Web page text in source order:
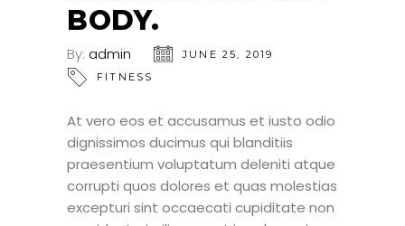
BODY.
By: admin
JUNE 25, 2019
FITNESS
At vero eos et accusamus et iusto odio
dignissimos ducimus qui blanditiis
praesentium voluptatum deleniti atque
corrupti quos dolores et quas molestias
excepturi sint occaecati cupiditate non